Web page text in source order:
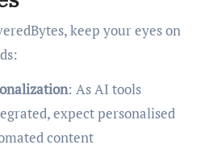
keep your eyes on
: As AI tools
expect personalised
content